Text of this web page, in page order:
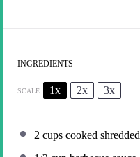
INGREDIENTS
SCALE 1x 2x 3x
2 cups cooked